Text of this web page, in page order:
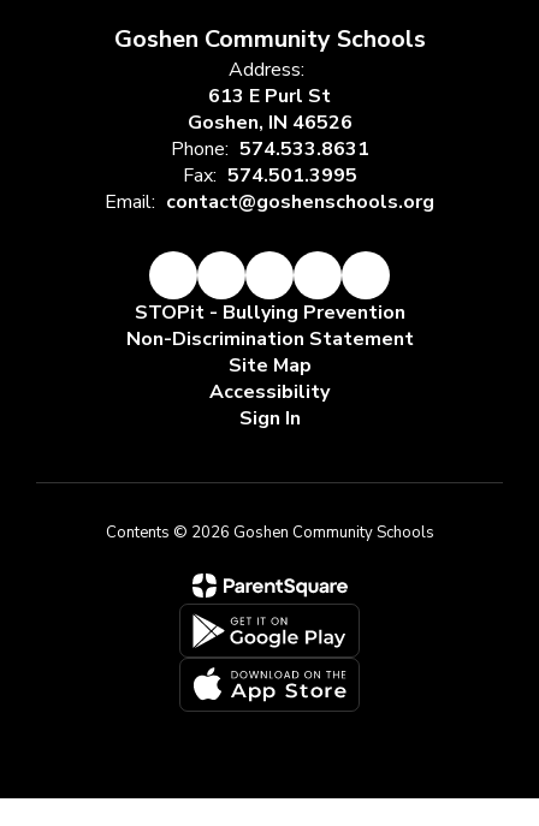
Goshen Community Schools
Address:
613 E Purl St
Goshen, IN 46526
Phone: 574.533.8631
Fax: 574.501.3995
Email: contact@goshenschools.org
STOPit - Bullying Prevention
Non-Discrimination Statement
Site Map
Accessibility
Sign In
Contents © 2026 Goshen Community Schools